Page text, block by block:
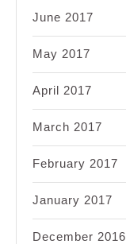
June 2017
May 2017
April 2017
March 2017
February 2017
January 2017
December 2016